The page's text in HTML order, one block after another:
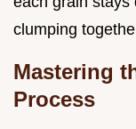
clumping
Mastering
Process